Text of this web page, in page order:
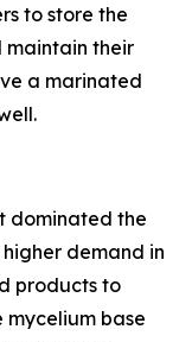
to store the
maintain their
a marinated
dominated the
demand in
products to
mycelium base